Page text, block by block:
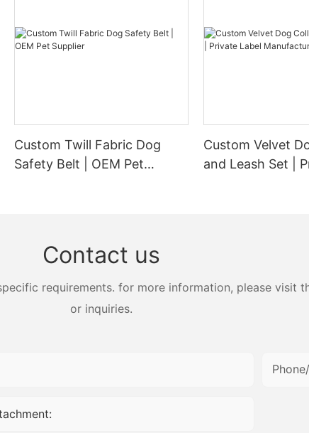
Custom Twill Fabric Dog
Safety Belt | OEM Pet
Custom Velvet
and Leash Set |
Contact us
requirements. for more information, please visit
or inquiries.